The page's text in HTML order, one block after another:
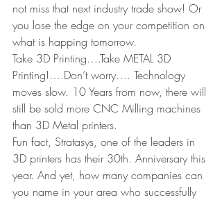
not miss that next industry trade show! Or
you lose the edge on your competition on
what is happing tomorrow.
Take 3D Printing….Take METAL 3D
Printing!….Don’t worry…. Technology
moves slow. 10 Years from now, there will
still be sold more CNC Milling machines
than 3D Metal printers.
Fun fact, Stratasys, one of the leaders in
3D printers has their 30th. Anniversary this
year. And yet, how many companies can
you name in your area who successfully